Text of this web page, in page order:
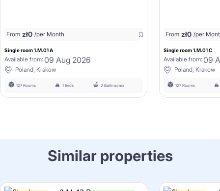
From zł0 /per Month
Single room 1.M.01 A
Available from: 09 Aug 2026
Poland, Krakow
127 Rooms 1 Beds 2 Bathrooms
From zł0 /per
Single room 1.M.01 C
Available from: 09
Poland, Krakow
127 Rooms
Similar properties